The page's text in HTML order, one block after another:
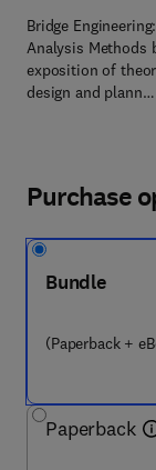
Bridge
Analysis Methods
exposition of
design and plann…
Purchase
Bundle
(Paperback +
Paperback